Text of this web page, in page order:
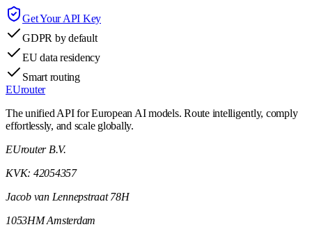
Get Your API Key
GDPR by default
EU data residency
Smart routing
EUrouter
The unified API for European AI models. Route intelligently, comply
effortlessly, and scale globally.
EUrouter B.V.
KVK: 42054357
Jacob van Lennepstraat 78H
1053HM Amsterdam